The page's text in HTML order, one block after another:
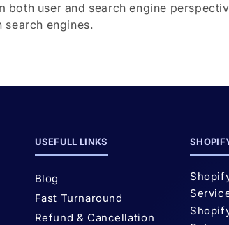
user and search engine
engines.
USEFULL LINKS
Blog
Fast Turnaround
Refund & Cancellation